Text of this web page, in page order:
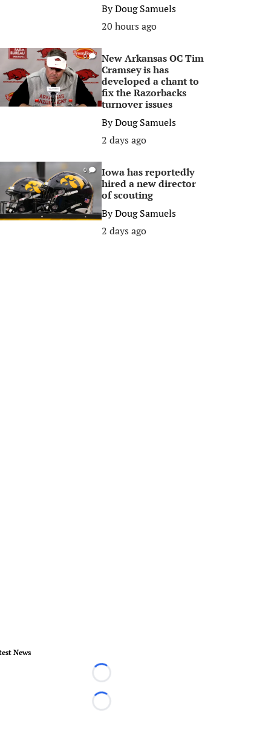
ByDoug Samuels
20 hours ago
0
New Arkansas OC Tim
Cramsey is has
developed a chant to
fix the Razorbacks
turnover issues
ByDoug Samuels
2 days ago
0
Iowa has reportedly
hired a new director
of scouting
ByDoug Samuels
2 days ago
News
Loading...
Loading...